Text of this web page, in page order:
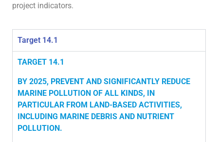
project indicators.
Target 14.1
TARGET 14.1
BY 2025, PREVENT AND SIGNIFICANTLY REDUCE
MARINE POLLUTION OF ALL KINDS, IN
PARTICULAR FROM LAND-BASED ACTIVITIES,
INCLUDING MARINE DEBRIS AND NUTRIENT
POLLUTION.